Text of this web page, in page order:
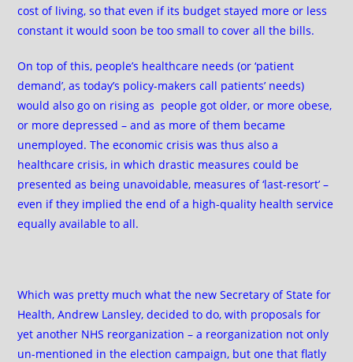
cost of living, so that even if its budget stayed more or less
constant it would soon be too small to cover all the bills.
On top of this, people’s healthcare needs (or ‘patient
demand’, as today’s policy-makers call patients’ needs)
would also go on rising as people got older, or more obese,
or more depressed – and as more of them became
unemployed. The economic crisis was thus also a
healthcare crisis, in which drastic measures could be
presented as being unavoidable, measures of ‘last-resort’ –
even if they implied the end of a high-quality health service
equally available to all.
Which was pretty much what the new Secretary of State for
Health, Andrew Lansley, decided to do, with proposals for
yet another NHS reorganization – a reorganization not only
un-mentioned in the election campaign, but one that flatly